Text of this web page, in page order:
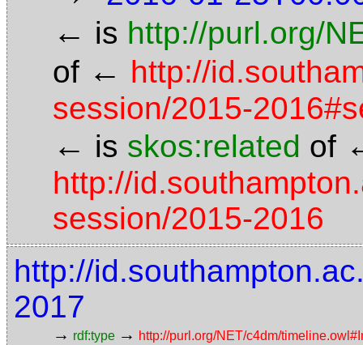
← is http://purl.org/
of ← http://
session/2015-
← is skos:related of
http://
session/2015-2016
http://
2017
→ rdf:type → http://purl.org/NET/c4dm/